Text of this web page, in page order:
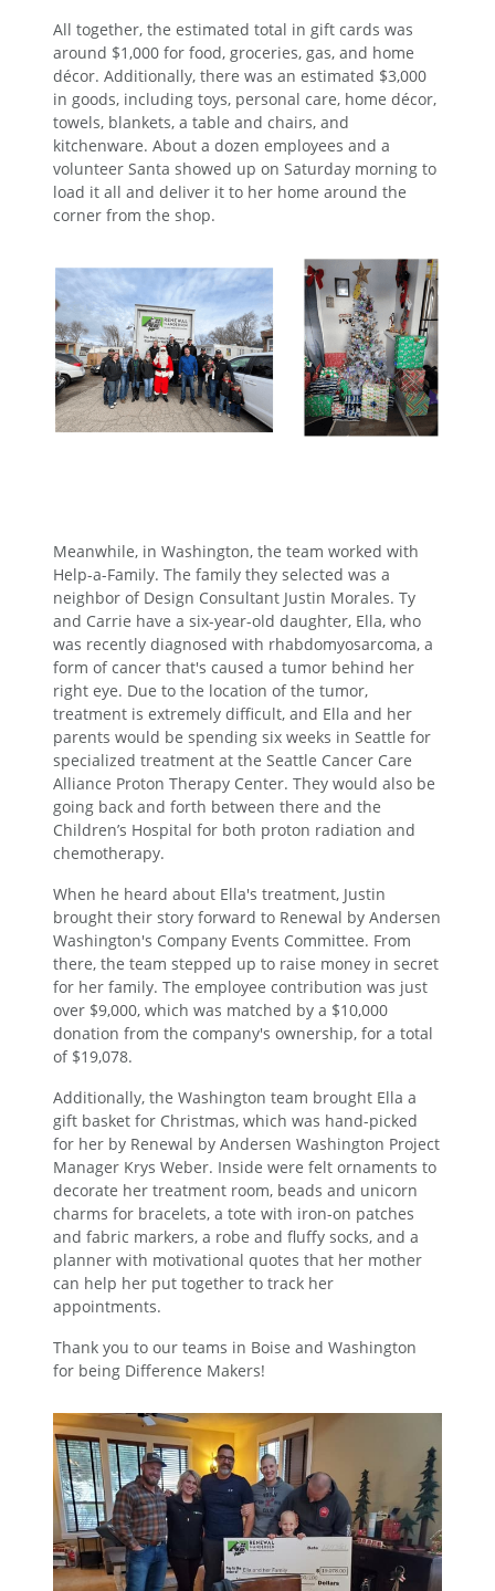
All together, the estimated total in gift cards was
around $1,000 for food, groceries, gas, and home
décor. Additionally, there was an estimated $3,000
in goods, including toys, personal care, home décor,
towels, blankets, a table and chairs, and
kitchenware. About a dozen employees and a
volunteer Santa showed up on Saturday morning to
load it all and deliver it to her home around the
corner from the shop.
Meanwhile, in Washington, the team worked with
Help-a-Family. The family they selected was a
neighbor of Design Consultant Justin Morales. Ty
and Carrie have a six-year-old daughter, Ella, who
was recently diagnosed with rhabdomyosarcoma, a
form of cancer that's caused a tumor behind her
right eye. Due to the location of the tumor,
treatment is extremely difficult, and Ella and her
parents would be spending six weeks in Seattle for
specialized treatment at the Seattle Cancer Care
Alliance Proton Therapy Center. They would also be
going back and forth between there and the
Children’s Hospital for both proton radiation and
chemotherapy.
When he heard about Ella's treatment, Justin
brought their story forward to Renewal by Andersen
Washington's Company Events Committee. From
there, the team stepped up to raise money in secret
for her family. The employee contribution was just
over $9,000, which was matched by a $10,000
donation from the company's ownership, for a total
of $19,078.
Additionally, the Washington team brought Ella a
gift basket for Christmas, which was hand-picked
for her by Renewal by Andersen Washington Project
Manager Krys Weber. Inside were felt ornaments to
decorate her treatment room, beads and unicorn
charms for bracelets, a tote with iron-on patches
and fabric markers, a robe and fluffy socks, and a
planner with motivational quotes that her mother
can help her put together to track her
appointments.
Thank you to our teams in Boise and Washington
for being Difference Makers!